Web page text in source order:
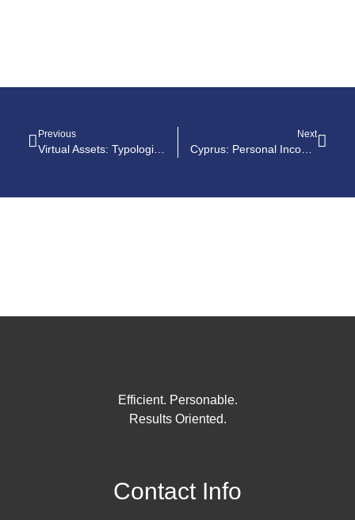
Previous Next
Cyprus: Personal Income Tax Guide
Efficient. Personable.
Results Oriented.
Contact Info